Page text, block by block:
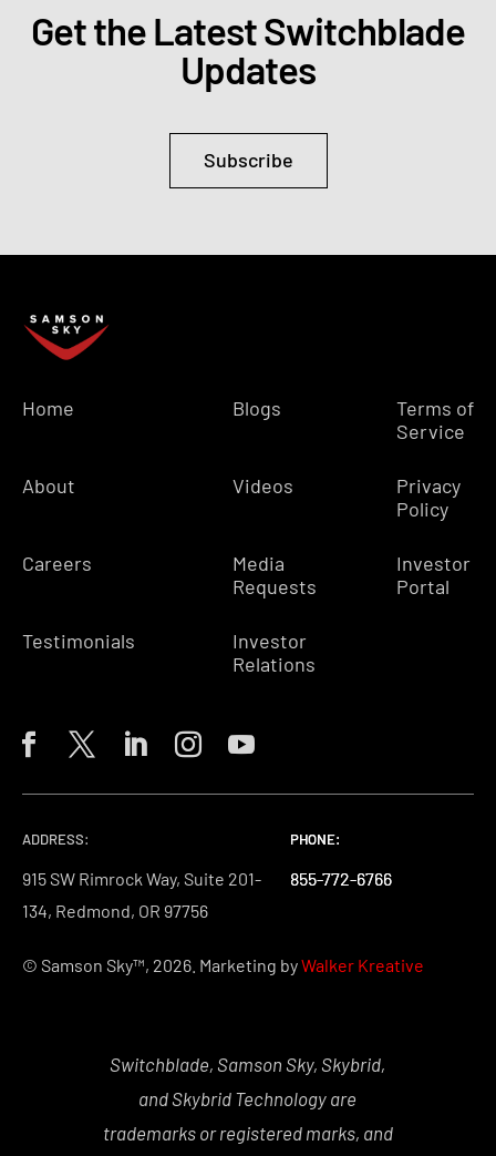
Get the Latest Switchblade
Updates
Subscribe
Home
About
Careers
Testimonials
Blogs
Videos
Media
Requests
Investor
Relations
Terms of
Service
Privacy
Policy
Investor
Portal
ADDRESS:
915 SW Rimrock Way, Suite 201-
134, Redmond, OR 97756
PHONE:
855-772-6766
PHONE:
855-772-6766
PHONE:
855-772-6766
© Samson Sky™, 2026. Marketing byWalker Kreative
Switchblade, Samson Sky, Skybrid,
and Skybrid Technology are
trademarks or registered marks, and